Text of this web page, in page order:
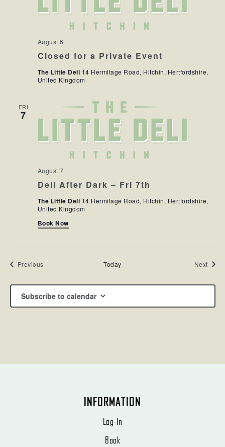
Closed for a Private Event
August 6
The Little Deli 14 Hermitage Road, Hitchin, Hertfordshire,
United Kingdom
FRI
7
Deli After Dark – Fri 7th
August 7
The Little Deli 14 Hermitage Road, Hitchin, Hertfordshire,
United Kingdom
Book Now
PreviousEvents Today Next
Subscribe to calendar
INFORMATION
Log-In
Book